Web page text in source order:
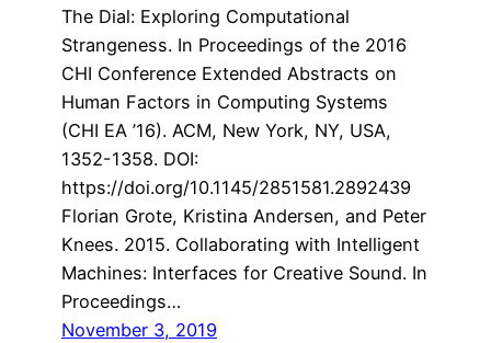
The Dial: Exploring Computational
Strangeness. In Proceedings of the 2016
CHI Conference Extended Abstracts on
Human Factors in Computing Systems
(CHI EA ’16). ACM, New York, NY, USA,
1352-1358. DOI:
https://doi.org/10.1145/2851581.2892439
Florian Grote, Kristina Andersen, and Peter
Knees. 2015. Collaborating with Intelligent
Machines: Interfaces for Creative Sound. In
Proceedings…
November 3, 2019